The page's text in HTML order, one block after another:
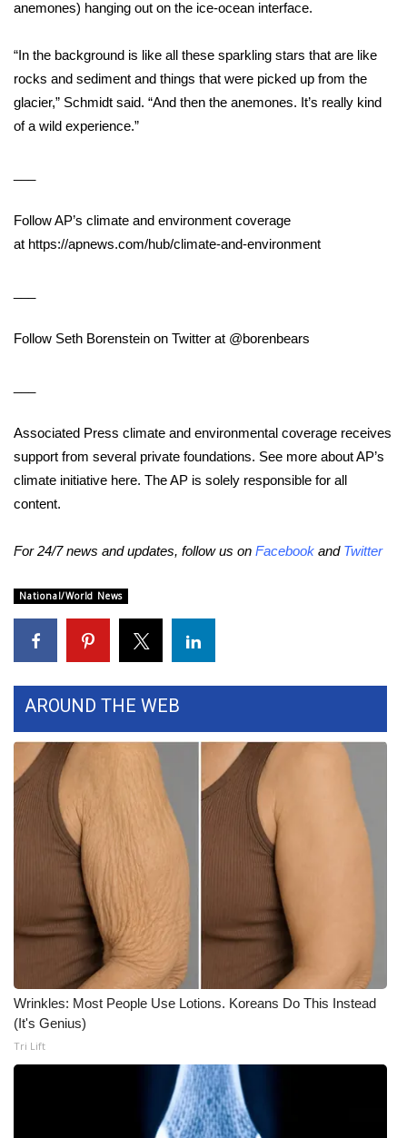
Mobile App
WCBI – On-Air Guest Rules
Outdoor Media
WCBI Payment Portal
anemones) hanging out on the ice-ocean interface.
“In the background is like all these sparkling stars that are like
rocks and sediment and things that were picked up from the
glacier,” Schmidt said. “And then the anemones. It’s really kind
of a wild experience.”
Follow AP’s climate and environment coverage
at https://apnews.com/hub/climate-and-environment
Follow Seth Borenstein on Twitter at @borenbears
Associated Press climate and environmental coverage receives
support from several private foundations. See more about AP’s
climate initiative here. The AP is solely responsible for all
content.
For 24/7 news and updates, follow us on Facebook and Twitter
National/World News
AROUND THE WEB
Wrinkles: Most People Use Lotions. Koreans Do This Instead
(It's Genius)
Tri Lift